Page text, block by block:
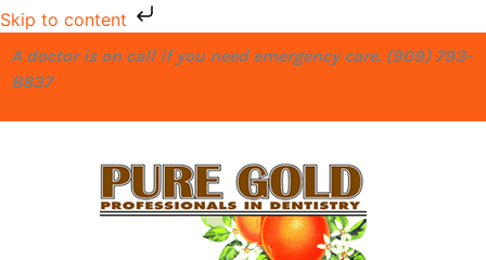
Skip to content
A doctor is on call if you need emergency care. (909) 793-
8837